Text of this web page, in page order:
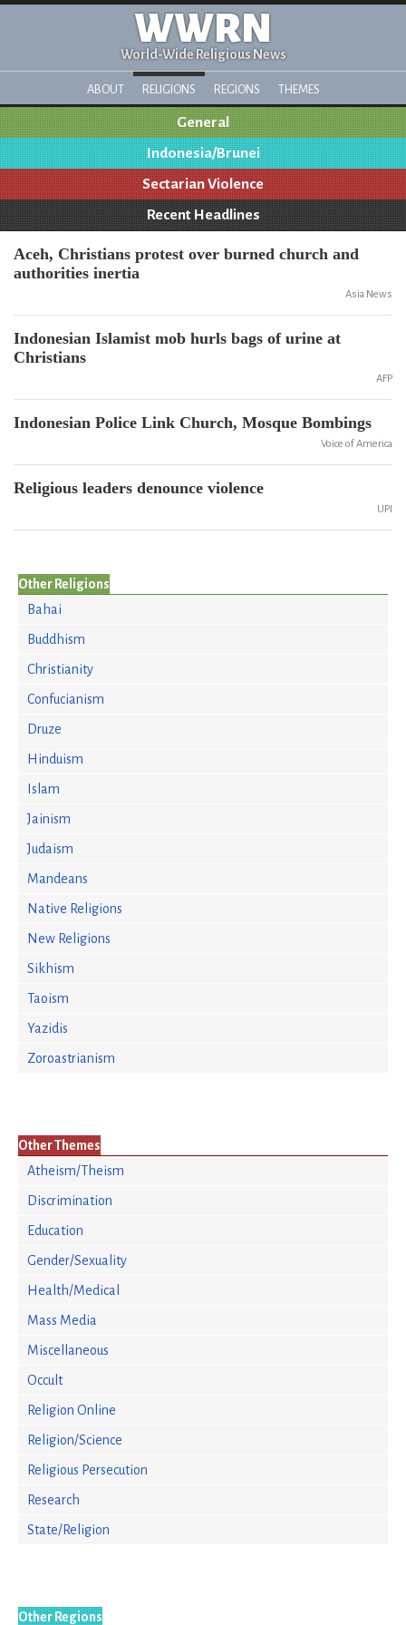
WWRN
World-Wide Religious News
ABOUT RELIGIONS REGIONS THEMES
General
Indonesia/Brunei
Sectarian Violence
Recent Headlines
Aceh, Christians protest over burned church and
authorities inertia
Asia News
Indonesian Islamist mob hurls bags of urine at
Christians
AFP
Indonesian Police Link Church, Mosque Bombings
Voice of America
Religious leaders denounce violence
UPI
Other Religions
Bahai
Buddhism
Christianity
Confucianism
Druze
Hinduism
Islam
Jainism
Judaism
Mandeans
Native Religions
New Religions
Sikhism
Taoism
Yazidis
Zoroastrianism
Other Themes
Atheism/Theism
Discrimination
Education
Gender/Sexuality
Health/Medical
Mass Media
Miscellaneous
Occult
Religion Online
Religion/Science
Religious Persecution
Research
State/Religion
Other Regions